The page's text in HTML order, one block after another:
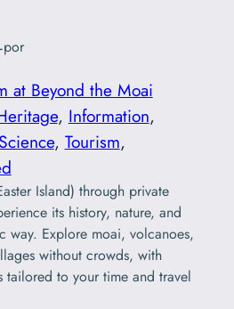
por
at Beyond the Moai
, Information
Science, Tourism
Island) through private
its history, nature, and
way. Explore moai, volcanoes,
without crowds, with
tailored to your time and travel